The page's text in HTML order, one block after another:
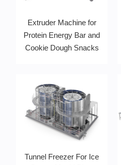
Extruder Machine for
Protein Energy Bar and
Cookie Dough Snacks
Tunnel Freezer For Ice